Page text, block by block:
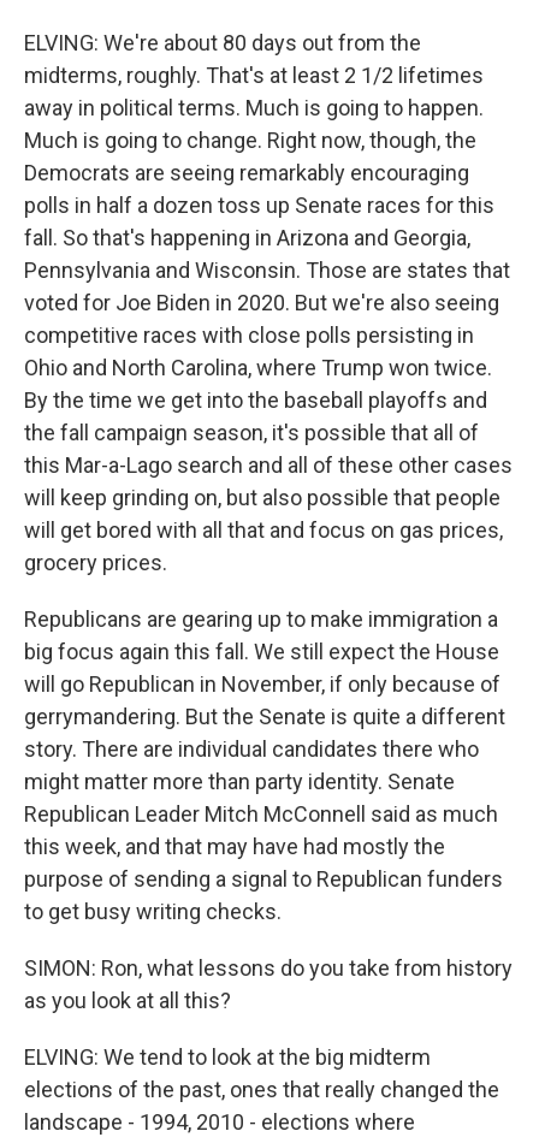
ELVING: We're about 80 days out from the
midterms, roughly. That's at least 2 1/2 lifetimes
away in political terms. Much is going to happen.
Much is going to change. Right now, though, the
Democrats are seeing remarkably encouraging
polls in half a dozen toss up Senate races for this
fall. So that's happening in Arizona and Georgia,
Pennsylvania and Wisconsin. Those are states that
voted for Joe Biden in 2020. But we're also seeing
competitive races with close polls persisting in
Ohio and North Carolina, where Trump won twice.
By the time we get into the baseball playoffs and
the fall campaign season, it's possible that all of
this Mar-a-Lago search and all of these other cases
will keep grinding on, but also possible that people
will get bored with all that and focus on gas prices,
grocery prices.
Republicans are gearing up to make immigration a
big focus again this fall. We still expect the House
will go Republican in November, if only because of
gerrymandering. But the Senate is quite a different
story. There are individual candidates there who
might matter more than party identity. Senate
Republican Leader Mitch McConnell said as much
this week, and that may have had mostly the
purpose of sending a signal to Republican funders
to get busy writing checks.
SIMON: Ron, what lessons do you take from history
as you look at all this?
ELVING: We tend to look at the big midterm
elections of the past, ones that really changed the
landscape - 1994, 2010 - elections where